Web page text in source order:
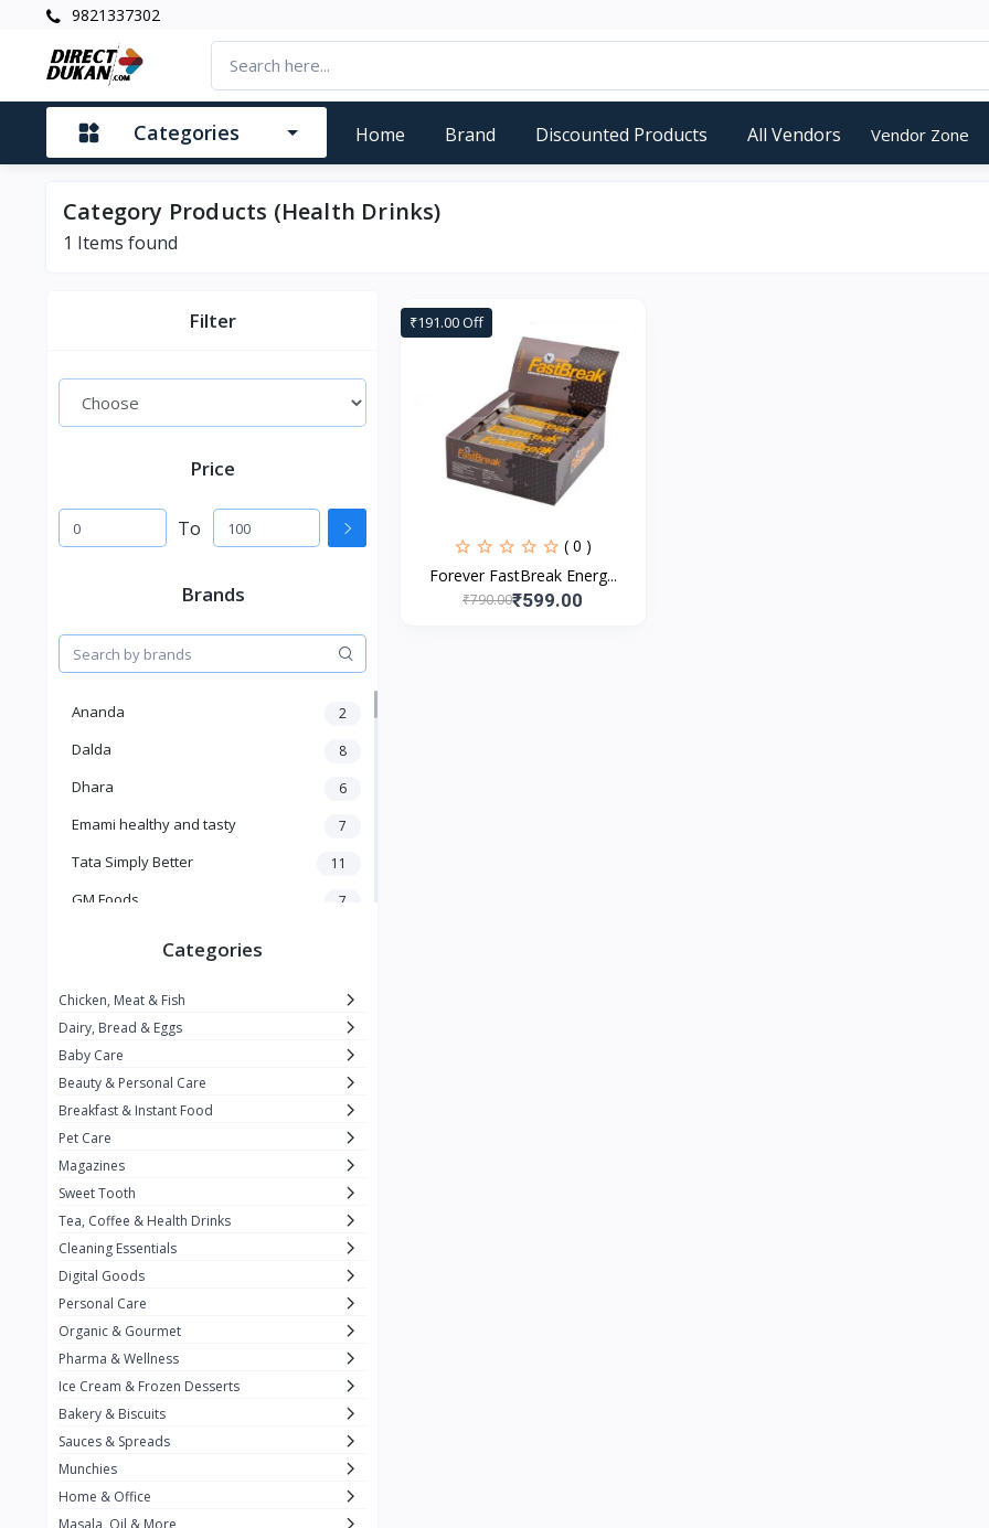
9821337302
Categories Home Brand Discounted Products All Vendors Vendor Zone
Category Products (Health Drinks)
1 Items found
Filter
Price
To
Brands
Ananda 2
Dalda 8
Dhara 6
Emami healthy and tasty 7
Tata Simply Better 11
GM Foods 7
Keventer
HyFun 11
PFC Foods 9
Wow 9
Nissin 16
9
Yu 25
Twiddles 0
7
Phab 4
Brown & Polson
Betty Crocker 5
Amma's Special 3
Categories
Chicken, Meat & Fish
Dairy, Bread & Eggs
Baby Care
Beauty & Personal Care
Breakfast & Instant Food
Pet Care
Magazines
Sweet Tooth
Tea, Coffee & Health Drinks
Cleaning Essentials
Digital Goods
Personal Care
Organic & Gourmet
Pharma & Wellness
Ice Cream & Frozen Desserts
Bakery & Biscuits
Sauces & Spreads
Munchies
Home & Office
₹191.00 Off
( 0 )
Forever FastBreak Energ...
₹790.00₹599.00